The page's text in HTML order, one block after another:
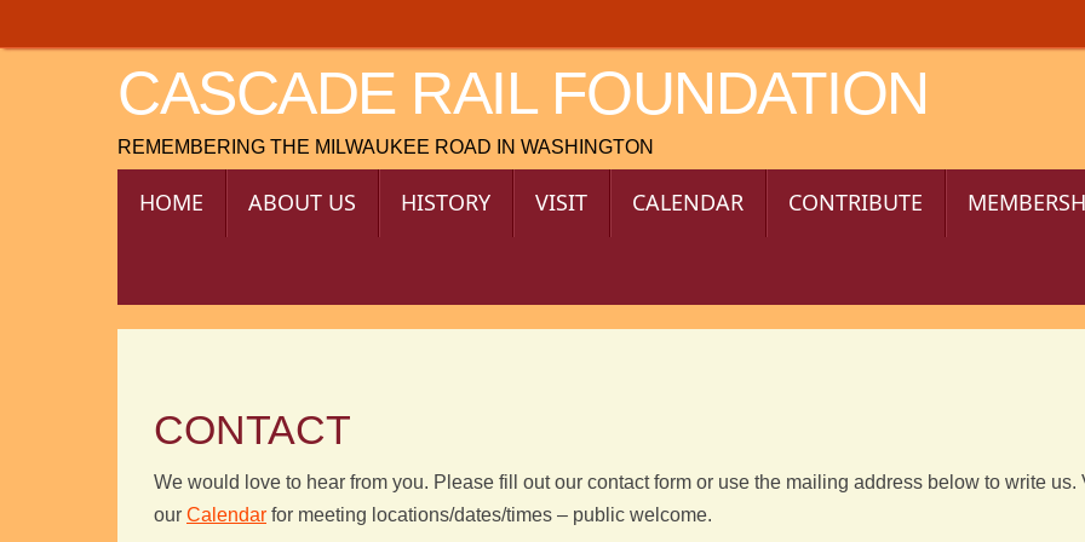
to
CASCADE RAIL FOUNDATION
REMEMBERING THE MILWAUKEE ROAD IN WASHINGTON
HOME ABOUT US HISTORY VISIT CALENDAR CONTRIBUTE
CONTACT
We would love to hear from you. Please fill out our contact form or use the mailing address below to write us.
our Calendar for meeting locations/dates/times – public welcome.